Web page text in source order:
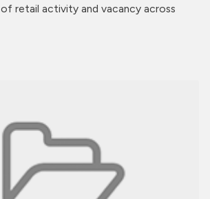
retail activity and vacancy across